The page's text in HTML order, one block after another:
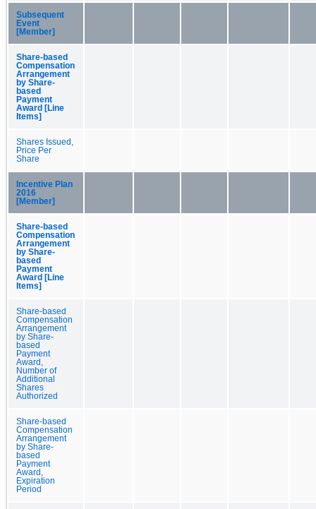
Subsequent
Event
[Member]
Share-based
Compensation
Arrangement
by Share-
based
Payment
Award [Line
Items]
Shares Issued,
Price Per
Share
Incentive Plan
2016
[Member]
Share-based
Compensation
Arrangement
by Share-
based
Payment
Award [Line
Items]
Share-based
Compensation
Arrangement
by Share-
based
Payment
Award,
Number of
Additional
Shares
Authorized
Share-based
Compensation
Arrangement
by Share-
based
Payment
Award,
Expiration
Period